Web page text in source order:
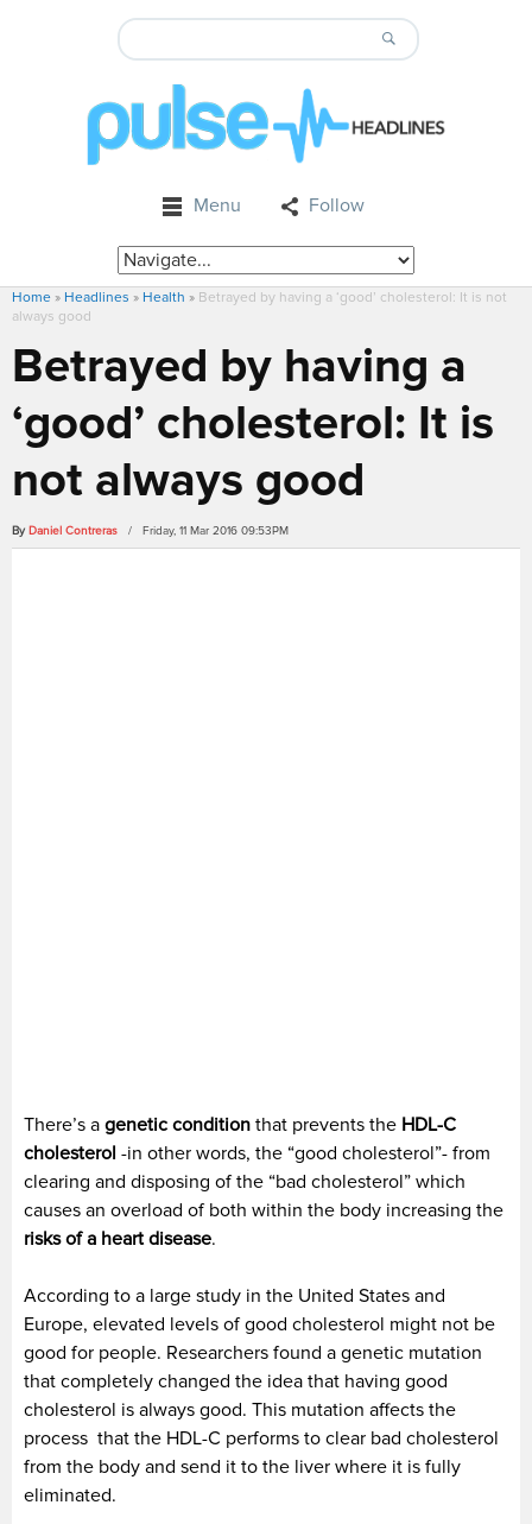
Menu Follow
Home » Headlines » Health » Betrayed by having a ‘good’ cholesterol: It is not
always good
Betrayed by having a
‘good’ cholesterol: It is
not always good
By Daniel Contreras / Friday, 11 Mar 2016 09:53PM
There’s a genetic condition that prevents the HDL-C
cholesterol -in other words, the “good cholesterol”- from
clearing and disposing of the “bad cholesterol” which
causes an overload of both within the body increasing the
risks of a heart disease.
According to a large study in the United States and
Europe, elevated levels of good cholesterol might not be
good for people. Researchers found a genetic mutation
that completely changed the idea that having good
cholesterol is always good. This mutation affects the
process that the HDL-C performs to clear bad cholesterol
from the body and send it to the liver where it is fully
eliminated.